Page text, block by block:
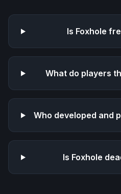
Is Foxhole
What do players
Who developed and
Is Foxhole